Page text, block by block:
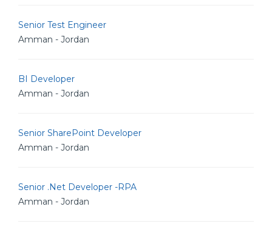
Senior Test Engineer
Amman - Jordan
BI Developer
Amman - Jordan
Senior SharePoint Developer
Amman - Jordan
Senior .Net Developer -RPA
Amman - Jordan